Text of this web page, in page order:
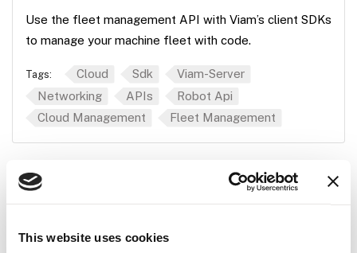
This website uses cookies
Use the fleet management API with Viam’s client SDKs
to manage your machine fleet with code.
Tags: Cloud Sdk
Viam-Server
Networking
APIs
Robot Api
Cloud Management
Fleet Management
Manage machines with Viam's machine
management API